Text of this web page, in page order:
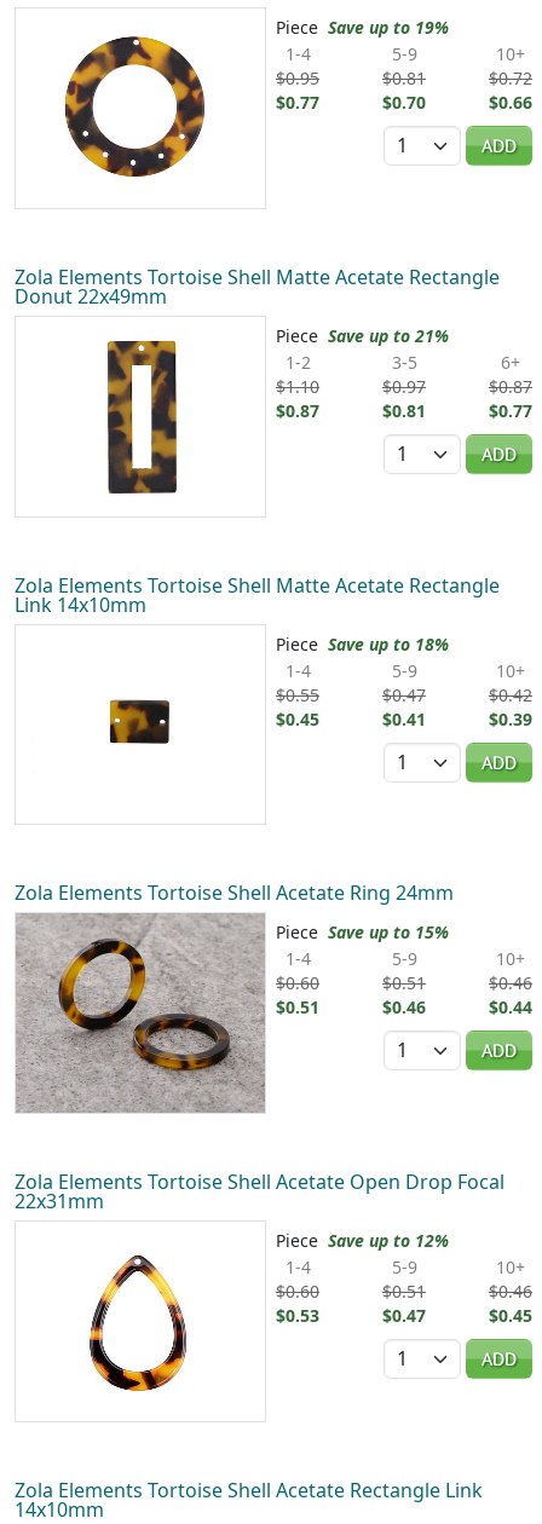
Piece Save up to 19%
1-4
$0.95
$0.77
5-9
$0.81
$0.70
10+
$0.72
$0.66
Quantity
ADD
Zola Elements Tortoise Shell Matte Acetate Rectangle
Donut 22x49mm
Piece Save up to 21%
1-2
$1.10
$0.87
3-5
$0.97
$0.81
6+
$0.87
$0.77
Quantity
ADD
Zola Elements Tortoise Shell Matte Acetate Rectangle
Link 14x10mm
Piece Save up to 18%
1-4
$0.55
$0.45
5-9
$0.47
$0.41
10+
$0.42
$0.39
Quantity
ADD
Zola Elements Tortoise Shell Acetate Ring 24mm
Piece Save up to 15%
1-4
$0.60
$0.51
5-9
$0.51
$0.46
10+
$0.46
$0.44
Quantity
ADD
Zola Elements Tortoise Shell Acetate Open Drop Focal
22x31mm
Piece Save up to 12%
1-4
$0.60
$0.53
5-9
$0.51
$0.47
10+
$0.46
$0.45
Quantity
ADD
Zola Elements Tortoise Shell Acetate Rectangle Link
14x10mm